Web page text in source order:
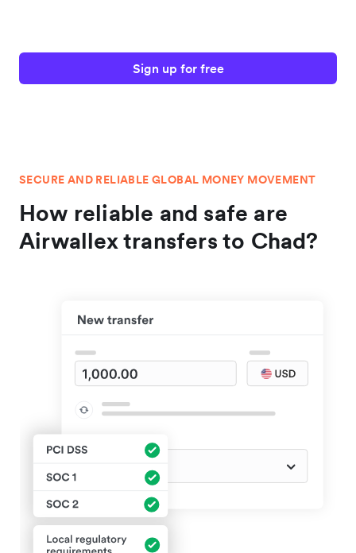
Sign up for free
SECURE AND RELIABLE GLOBAL MONEY MOVEMENT
How reliable and safe are
Airwallex transfers to Chad?